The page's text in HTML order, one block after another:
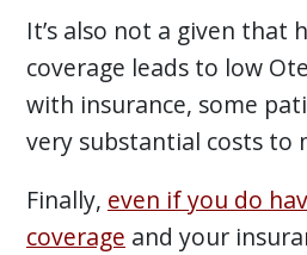
It’s also not a given that
coverage leads to low
with insurance, some
very substantial costs to
Finally, even if you do
coverage and your